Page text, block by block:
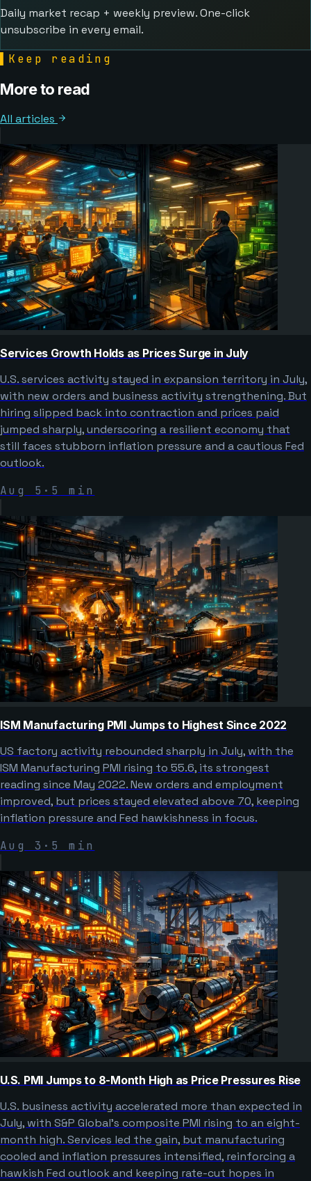
Daily market recap + weekly preview. One-click
unsubscribe in every email.
Keep reading
More to read
All articles
Services Growth Holds as Prices Surge in July
U.S. services activity stayed in expansion territory in July,
with new orders and business activity strengthening. But
hiring slipped back into contraction and prices paid
jumped sharply, underscoring a resilient economy that
still faces stubborn inflation pressure and a cautious Fed
outlook.
Aug 5 · 5 min
ISM Manufacturing PMI Jumps to Highest Since 2022
US factory activity rebounded sharply in July, with the
ISM Manufacturing PMI rising to 55.6, its strongest
reading since May 2022. New orders and employment
improved, but prices stayed elevated above 70, keeping
inflation pressure and Fed hawkishness in focus.
Aug 3 · 5 min
U.S. PMI Jumps to 8-Month High as Price Pressures Rise
U.S. business activity accelerated more than expected in
July, with S&P Global’s composite PMI rising to an eight-
month high. Services led the gain, but manufacturing
cooled and inflation pressures intensified, reinforcing a
hawkish Fed outlook and keeping rate-cut hopes in